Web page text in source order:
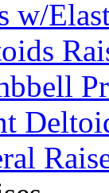
w/